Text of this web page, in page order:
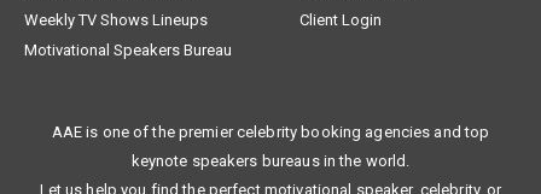
Weekly TV Shows Lineups
Client Login
Motivational Speakers Bureau
AAE is one of the premier celebrity booking agencies and top
keynote speakers bureaus in the world.
Let us help you find the perfect motivational speaker, celebrity, or